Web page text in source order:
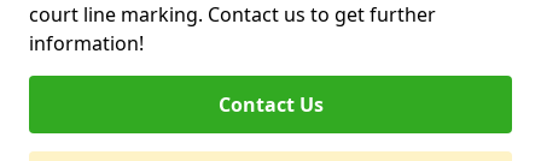
court line marking. Contact us to get further
information!
Contact Us